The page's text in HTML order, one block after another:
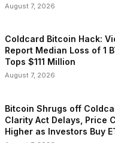
August 7, 2026
Coldcard Bitcoin Hack:
Report Median Loss of 1
Tops $111 Million
August 7, 2026
Bitcoin Shrugs off
Clarity Act Delays, Price
Higher as Investors Buy